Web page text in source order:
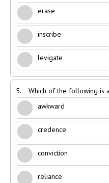
erase
inscribe
levigate
5.
Which of the following is
awkward
credence
conviction
reliance